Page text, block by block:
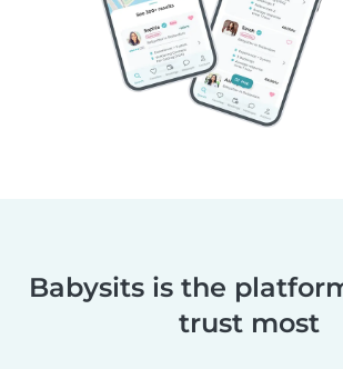
Babysits is the
trust most